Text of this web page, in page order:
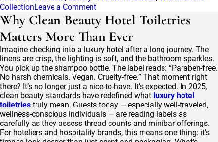
CollectionLeave a Commenton
The
Herbalist
Collection:
Herbal
Wisdom
Reimagined
in
Luxury
Hotel
Supplies
Why Clean Beauty Hotel Toiletries
Matters More Than Ever
Imagine checking into a luxury hotel after a long journey. The
linens are crisp, the lighting is soft, and the bathroom sparkles.
You pick up the shampoo bottle. The label reads: “Paraben-free.
No harsh chemicals. Vegan. Cruelty-free.” That moment right
there? It’s no longer just a nice-to-have. It’s expected. In 2025,
clean beauty standards have redefined what luxury hotel
toiletries truly mean. Guests today — especially well-traveled,
wellness-conscious individuals — are reading labels as
carefully as they assess thread counts and minibar offerings.
For hoteliers and hospitality brands, this means one thing: it’s